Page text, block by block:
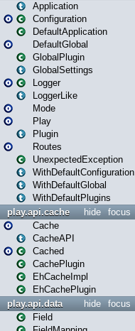
Application
Configuration
DefaultApplication
DefaultGlobal
GlobalPlugin
GlobalSettings
Logger
LoggerLike
Mode
Play
Plugin
Routes
UnexpectedException
WithDefaultConfiguration
WithDefaultGlobal
WithDefaultPlugins
focus
hide
play.api.cache
Cache
CacheAPI
Cached
CachePlugin
EhCacheImpl
EhCachePlugin
focus
hide
play.api.data
Field